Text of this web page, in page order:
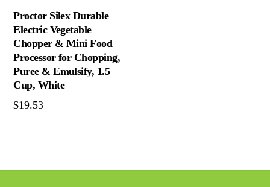
Proctor Silex Durable
Electric Vegetable
Chopper & Mini Food
Processor for Chopping,
Puree & Emulsify, 1.5
Cup, White
$19.53